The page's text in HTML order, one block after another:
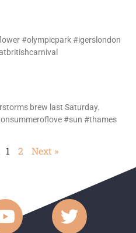
#olympicpark #igerslondon
brew last Saturday.
#sun #thames
1 2 Next »